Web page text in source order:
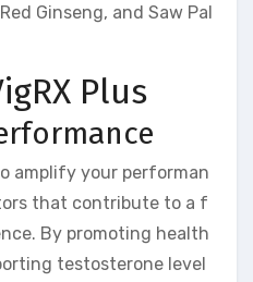
Ginseng, and Saw Pal
Plus
amplify your performan
that contribute to a f
By promoting health
testosterone level